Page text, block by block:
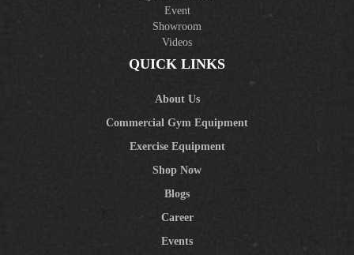
Event
Showroom
Videos
QUICK LINKS
About Us
Commercial Gym Equipment
Exercise Equipment
Shop Now
Blogs
Career
Events